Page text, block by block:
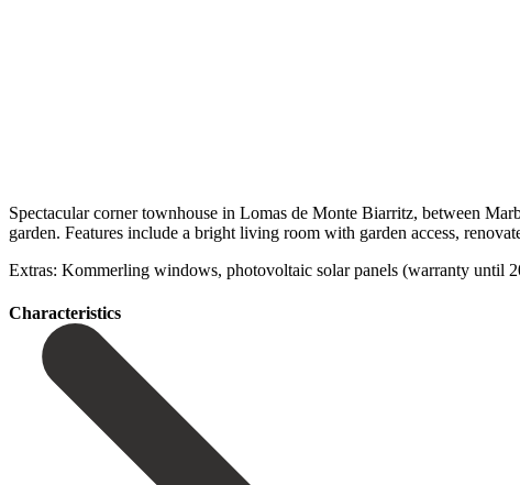
Spectacular corner townhouse in Lomas de Monte Biarritz, between
garden. Features include a bright living room with garden access,
‌Extras: Kommerling ‌windows, photovoltaic ‌solar panels (warranty until
Сharacteristics